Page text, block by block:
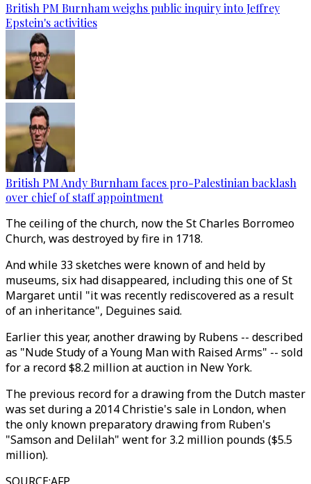
British PM Burnham weighs public inquiry into Jeffrey
Epstein's activities
British PM Andy Burnham faces pro-Palestinian backlash
over chief of staff appointment
The ceiling of the church, now the St Charles Borromeo
Church, was destroyed by fire in 1718.
And while 33 sketches were known of and held by
museums, six had disappeared, including this one of St
Margaret until "it was recently rediscovered as a result
of an inheritance", Deguines said.
Earlier this year, another drawing by Rubens -- described
as "Nude Study of a Young Man with Raised Arms" -- sold
for a record $8.2 million at auction in New York.
The previous record for a drawing from the Dutch master
was set during a 2014 Christie's sale in London, when
the only known preparatory drawing from Ruben's
"Samson and Delilah" went for 3.2 million pounds ($5.5
million).